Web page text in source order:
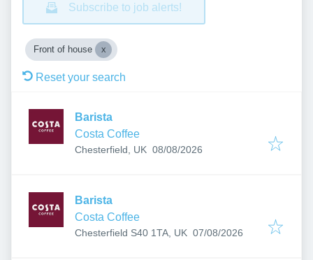
Subscribe to job alerts!
Front of house
Reset your search
Barista
Costa Coffee
Chesterfield, UK Published:
08/08/2026
Barista
Costa Coffee
Chesterfield S40 1TA, UK Published:
07/08/2026